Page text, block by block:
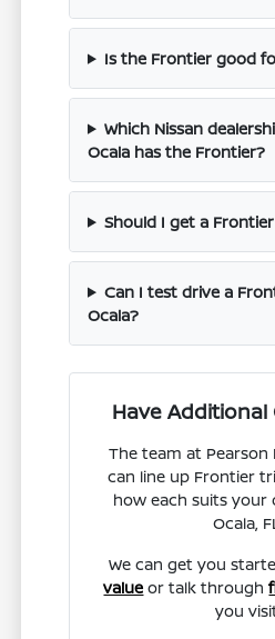
Is the Frontier good
Which Nissan
Ocala has the Frontier?
Should I get a
Can I test drive a
Ocala?
Have Additional
The team at Pearson
can line up Frontier
how each suits your
Ocala,
We can get you
value or talk through
you